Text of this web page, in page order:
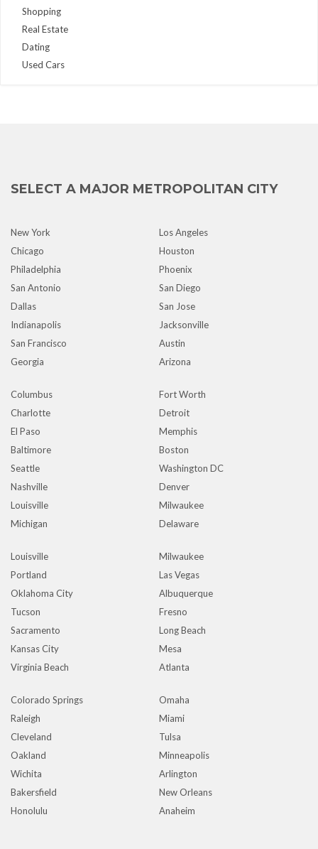
Shopping
Real Estate
Dating
Used Cars
SELECT A MAJOR METROPOLITAN CITY
New York
Los Angeles
Chicago
Houston
Philadelphia
Phoenix
San Antonio
San Diego
Dallas
San Jose
Indianapolis
Jacksonville
San Francisco
Austin
Georgia
Arizona
Columbus
Fort Worth
Charlotte
Detroit
El Paso
Memphis
Baltimore
Boston
Seattle
Washington DC
Nashville
Denver
Louisville
Milwaukee
Michigan
Delaware
Louisville
Milwaukee
Portland
Las Vegas
Oklahoma City
Albuquerque
Tucson
Fresno
Sacramento
Long Beach
Kansas City
Mesa
Virginia Beach
Atlanta
Colorado Springs
Omaha
Raleigh
Miami
Cleveland
Tulsa
Oakland
Minneapolis
Wichita
Arlington
Bakersfield
New Orleans
Honolulu
Anaheim